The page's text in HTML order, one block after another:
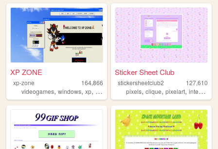
XP ZONE
xp-zone
164,866
videogames, windows, xp, sonic windowsxp
Sticker Sheet Club
stickersheetclub2
127,610
pixels,clique,pixelart,internetculture